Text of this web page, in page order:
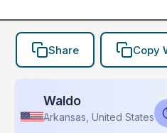
Share Copy
Waldo
Arkansas, United States